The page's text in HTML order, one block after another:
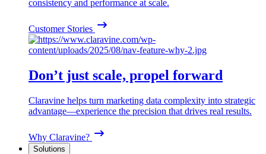
consistency and performance at scale.
Customer Stories
Don’t just scale, propel forward
Claravine helps turn marketing data complexity into strategic
advantage—experience the precision that drives real results.
Why Claravine?
Solutions